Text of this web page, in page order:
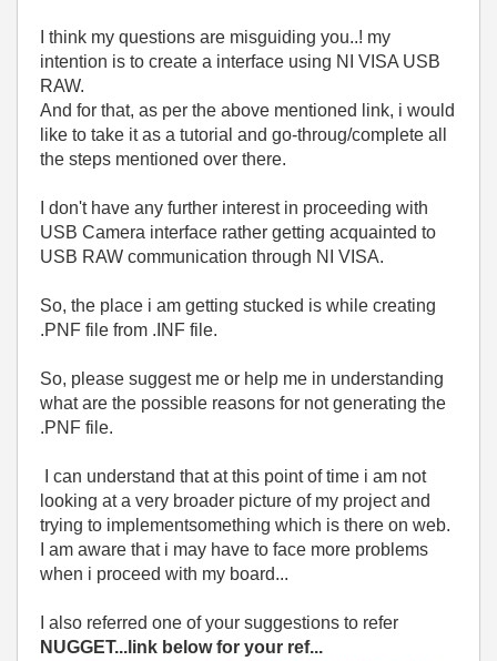
I think my questions are misguiding you..! my
intention is to create a interface using NI VISA USB
RAW.
And for that, as per the above mentioned link, i would
like to take it as a tutorial and go-throug/complete all
the steps mentioned over there.
I don't have any further interest in proceeding with
USB Camera interface rather getting acquainted to
USB RAW communication through NI VISA.
So, the place i am getting stucked is while creating
.PNF file from .INF file.
So, please suggest me or help me in understanding
what are the possible reasons for not generating the
.PNF file.
I can understand that at this point of time i am not
looking at a very broader picture of my project and
trying to implementsomething which is there on web.
I am aware that i may have to face more problems
when i proceed with my board...
I also referred one of your suggestions to refer
NUGGET...link below for your ref...